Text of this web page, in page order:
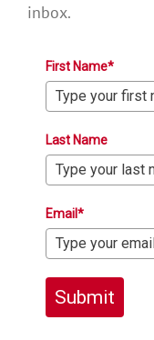
inbox.
First Name*
Last Name
Email*
Submit